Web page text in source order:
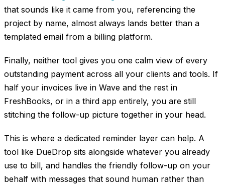
that sounds like it came from you, referencing the
project by name, almost always lands better than a
templated email from a billing platform.
Finally, neither tool gives you one calm view of every
outstanding payment across all your clients and tools. If
half your invoices live in Wave and the rest in
FreshBooks, or in a third app entirely, you are still
stitching the follow-up picture together in your head.
This is where a dedicated reminder layer can help. A
tool like DueDrop sits alongside whatever you already
use to bill, and handles the friendly follow-up on your
behalf with messages that sound human rather than